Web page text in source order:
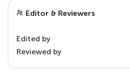
Editor & Reviewers
Edited by
Reviewed by